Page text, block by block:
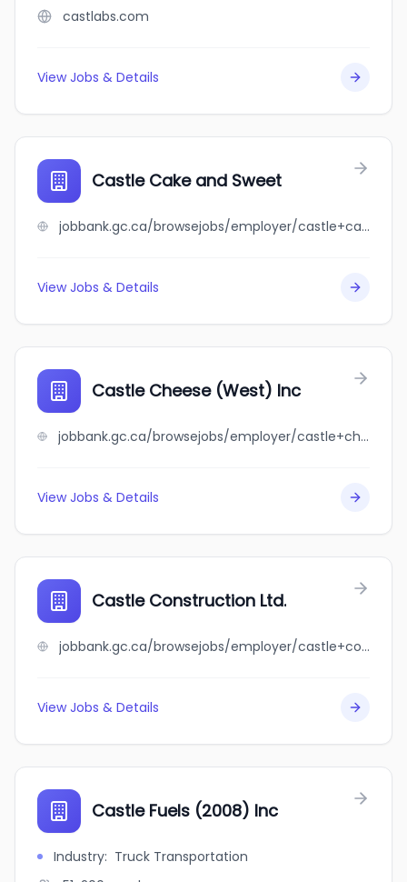
castlabs.com
View Jobs & Details
Castle Cake and Sweet
jobbank.gc.ca/browsejobs/employer/castle+cake+and+sweet/ca
View Jobs & Details
Castle Cheese (West) Inc
jobbank.gc.ca/browsejobs/employer/castle+cheese+%28west%29+inc/ca
View Jobs & Details
Castle Construction Ltd.
jobbank.gc.ca/browsejobs/employer/castle+construction+ltd./ca
View Jobs & Details
Castle Fuels (2008) Inc
Industry: Truck Transportation